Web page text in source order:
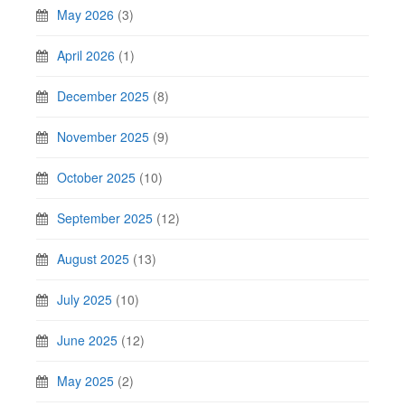
May 2026 (3)
April 2026 (1)
December 2025 (8)
November 2025 (9)
October 2025 (10)
September 2025 (12)
August 2025 (13)
July 2025 (10)
June 2025 (12)
May 2025 (2)